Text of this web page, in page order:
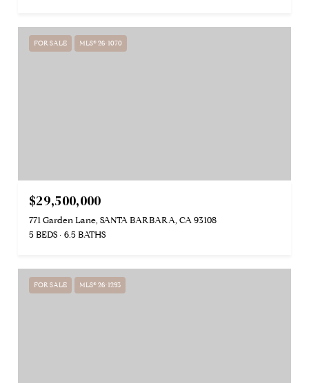
FOR SALE MLS® 26-1070
$29,500,000
771 Garden Lane, SANTA BARBARA, CA 93108
5 BEDS
6.5 BATHS
FOR SALE MLS® 26-1293